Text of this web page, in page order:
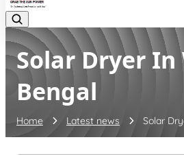
Solar Dryer In
Bengal
Home Latest news Solar